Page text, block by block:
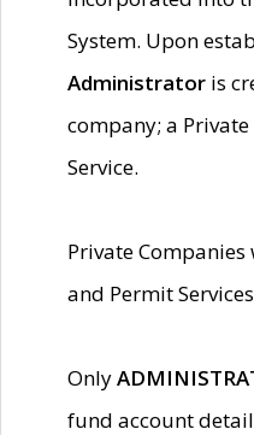
System. Upon
Administrator is
company; a
Service.
Private Companies
and Permit
Only
fund account